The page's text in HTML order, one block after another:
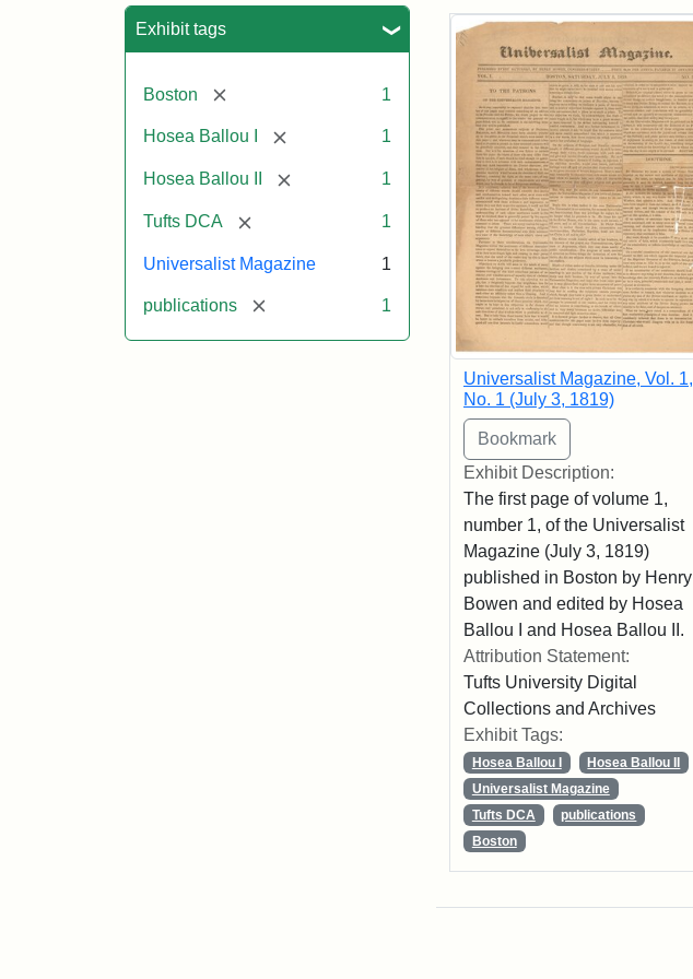
Exhibit tags
Boston [remove] 1
Hosea Ballou I [remove] 1
Hosea Ballou II [remove] 1
Tufts DCA [remove] 1
Universalist Magazine 1
publications [remove] 1
Search Results
Universalist Magazine, Vol. 1,
No. 1 (July 3, 1819)
Exhibit Description:
The first page of volume 1,
number 1, of the Universalist
Magazine (July 3, 1819)
published in Boston by Henry
Bowen and edited by Hosea
Ballou I and Hosea Ballou II.
Attribution Statement:
Tufts University Digital
Collections and Archives
Exhibit Tags:
Hosea Ballou I
Hosea Ballou II
Universalist Magazine
Tufts DCA
publications
Boston